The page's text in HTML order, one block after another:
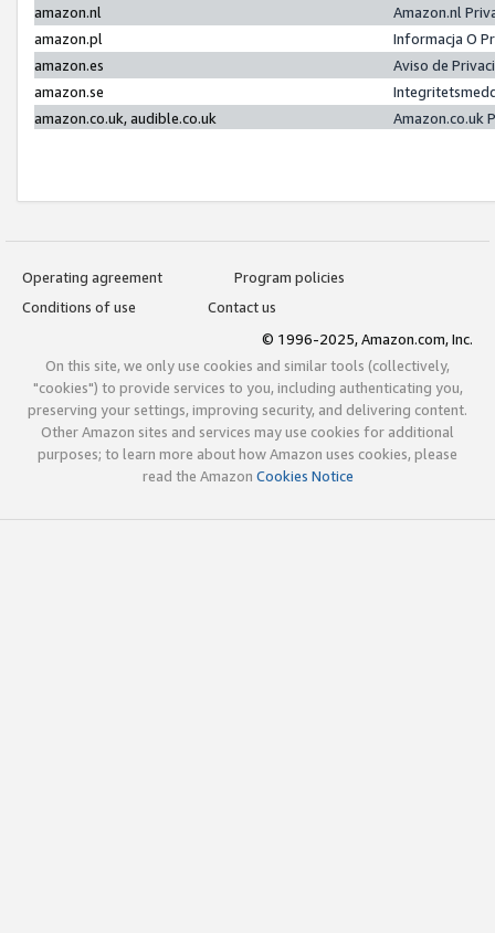
amazon.nl
Amazon.nl
amazon.pl
Informacja O
amazon.es
Aviso de
amazon.se
amazon.co.uk, audible.co.uk
Amazon.co.uk
Operating agreement
Program policies
Conditions of use
Contact us
© 1996-2025, Amazon.com, Inc.
On this site, we only use cookies and similar tools (collectively,
"cookies") to provide services to you, including authenticating you,
preserving your settings, improving security, and delivering content.
Other Amazon sites and services may use cookies for additional
purposes; to learn more about how Amazon uses cookies, please
read the Amazon Cookies Notice